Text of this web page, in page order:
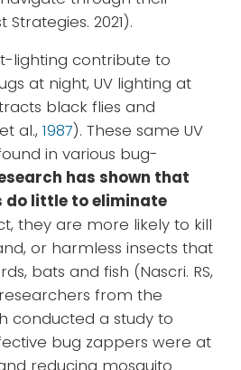
2021).
lighting contribute to
at night, UV lighting at
black flies and
al., 1987). These same UV
in various bug-
has shown that
do little to eliminate
they are more likely to kill
or harmless insects that
bats and fish (Nascri. RS,
researchers from the
conducted a study to
bug zappers were at